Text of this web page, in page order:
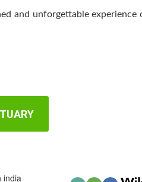
and unforgettable experience